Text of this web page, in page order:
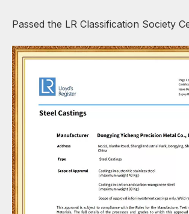
Passed the LR Classification Society